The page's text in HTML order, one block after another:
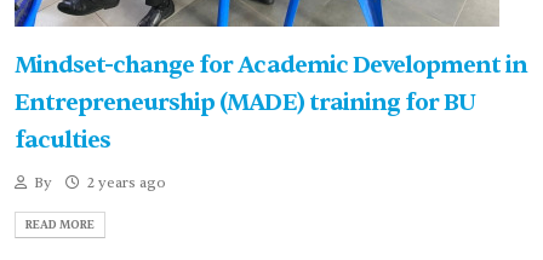
Mindset-change for Academic Development in
Entrepreneurship (MADE) training for BU
faculties
By 2 years ago
READ MORE